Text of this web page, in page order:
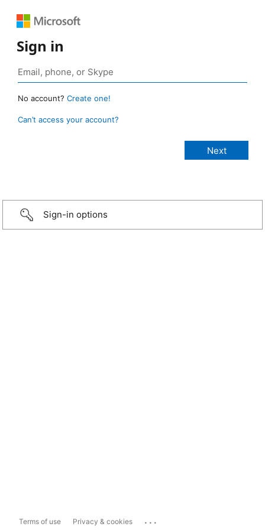
Sign in
No account? Create one!
Can’t access your account?
Sign-in options
Terms of use Privacy & cookies ...